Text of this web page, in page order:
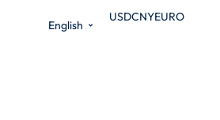
English
USDCNYEURO